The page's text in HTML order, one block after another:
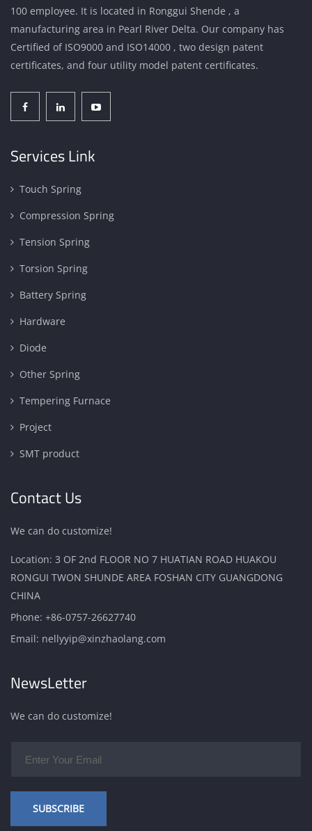
100 employee. It is located in Ronggui Shende , a
manufacturing area in Pearl River Delta. Our company has
Certified of ISO9000 and ISO14000 , two design patent
certificates, and four utility model patent certificates.
Services Link
Touch Spring
Compression Spring
Tension Spring
Torsion Spring
Battery Spring
Hardware
Diode
Other Spring
Tempering Furnace
Project
SMT product
Contact Us
We can do customize!
Location: 3 OF 2nd FLOOR NO 7 HUATIAN ROAD HUAKOU
RONGUI TWON SHUNDE AREA FOSHAN CITY GUANGDONG
CHINA
Phone: +86-0757-26627740
Email: nellyyip@xinzhaolang.com
NewsLetter
We can do customize!
SUBSCRIBE